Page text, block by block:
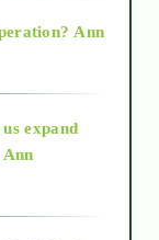
Ann
expand
Ann